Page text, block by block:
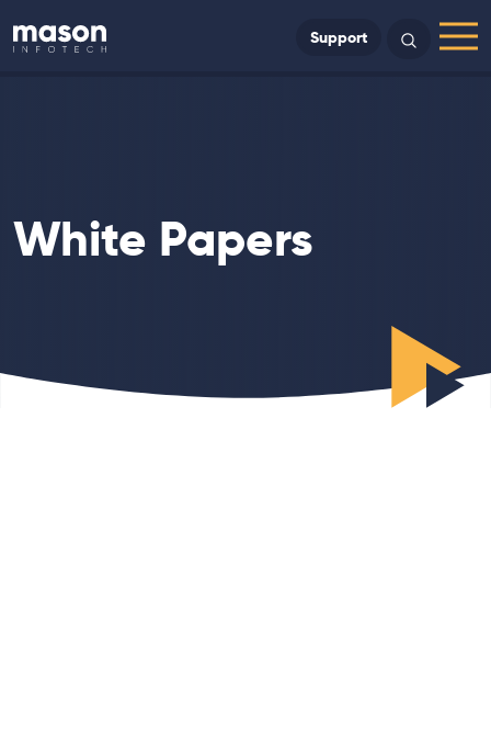
Back to Home
Menu
Support Search
White Papers